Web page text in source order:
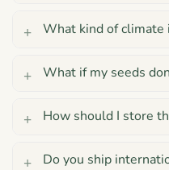
What kind of climate
What if my seeds
How should I store
Do you ship